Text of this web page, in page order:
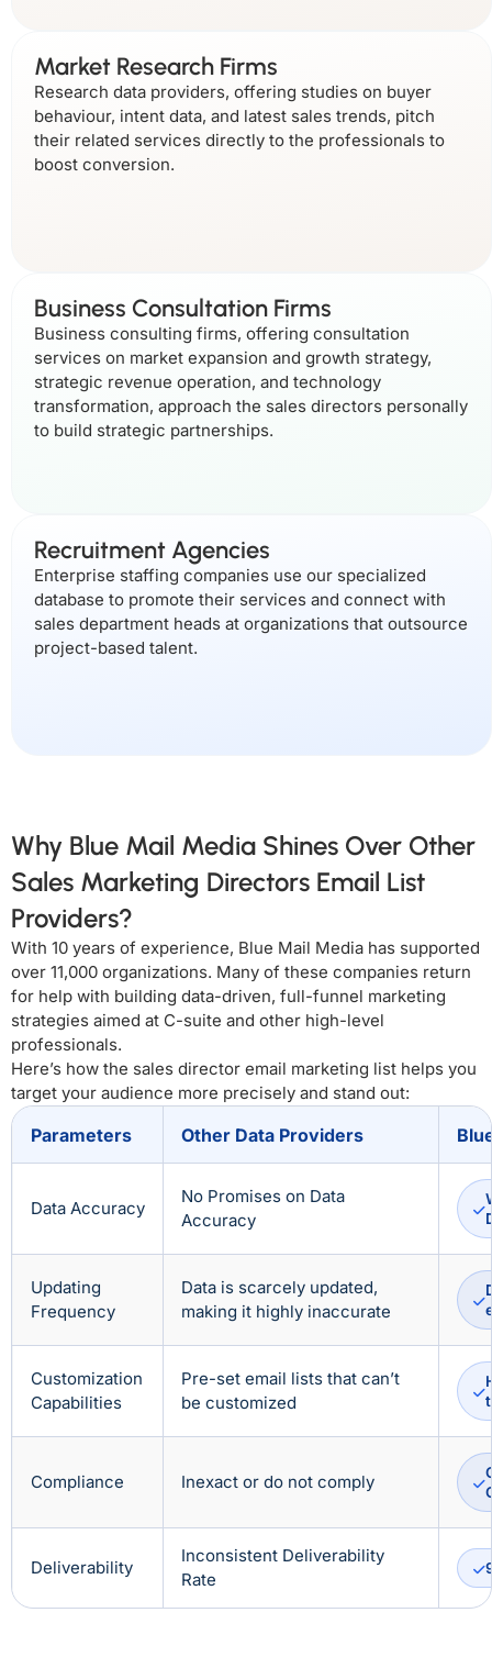
Market Research Firms
Research data providers, offering studies on buyer
behaviour, intent data, and latest sales trends, pitch
their related services directly to the professionals to
boost conversion.
Business Consultation Firms
Business consulting firms, offering consultation
services on market expansion and growth strategy,
strategic revenue operation, and technology
transformation, approach the sales directors personally
to build strategic partnerships.
Recruitment Agencies
Enterprise staffing companies use our specialized
database to promote their services and connect with
sales department heads at organizations that outsource
project-based talent.
Why Blue Mail Media Shines Over Other
Sales Marketing Directors Email List
Providers?
With 10 years of experience, Blue Mail Media has supported
over 11,000 organizations. Many of these companies return
for help with building data-driven, full-funnel marketing
strategies aimed at C-suite and other high-level
professionals.
Here’s how the sales director email marketing list helps you
target your audience more precisely and stand out:
Parameters Other Data Providers
Data Accuracy
No Promises on Data
Accuracy
Updating
Frequency
Data is scarcely updated,
making it highly inaccurate
Customization
Capabilities
Pre-set email lists that can’t
be customized
Compliance Inexact or do not comply
Deliverability
Inconsistent Deliverability
Rate